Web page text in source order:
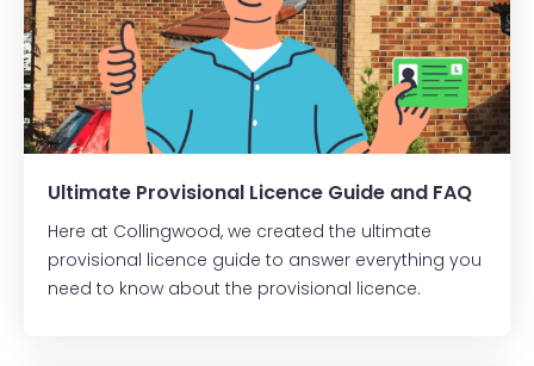
Ultimate Provisional Licence Guide and FAQ
Here at Collingwood, we created the ultimate
provisional licence guide to answer everything you
need to know about the provisional licence.